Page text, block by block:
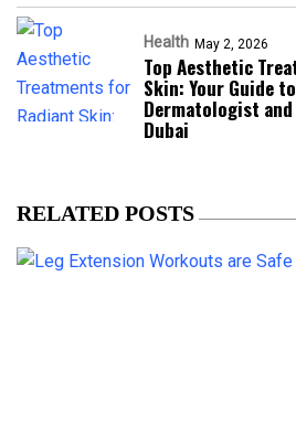
Health May 2, 2026
Top Aesthetic
Skin: Your Guide
Dermatologist
Dubai
RELATED POSTS